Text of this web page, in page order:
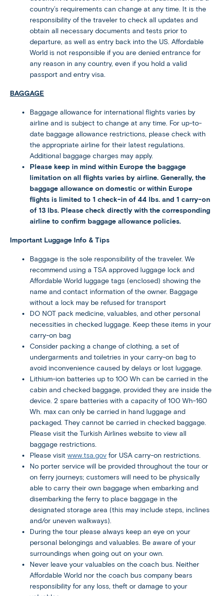
country’s requirements can change at any time. It is the
responsibility of the traveler to check all updates and
obtain all necessary documents and tests prior to
departure, as well as entry back into the US. Affordable
World is not responsible if you are denied entrance for
any reason in any country, even if you hold a valid
passport and entry visa.
BAGGAGE
Baggage allowance for international flights varies by
airline and is subject to change at any time. For up-to-
date baggage allowance restrictions, please check with
the appropriate airline for their latest regulations.
Additional baggage charges may apply.
Please keep in mind within Europe the baggage
limitation on all flights varies by airline. Generally, the
baggage allowance on domestic or within Europe
flights is limited to 1 check-in of 44 lbs. and 1 carry-on
of 13 lbs. Please check directly with the corresponding
airline to confirm baggage allowance policies.
Important Luggage Info & Tips
Baggage is the sole responsibility of the traveler. We
recommend using a TSA approved luggage lock and
Affordable World luggage tags (enclosed) showing the
name and contact information of the owner. Baggage
without a lock may be refused for transport
DO NOT pack medicine, valuables, and other personal
necessities in checked luggage. Keep these items in your
carry-on bag
Consider packing a change of clothing, a set of
undergarments and toiletries in your carry-on bag to
avoid inconvenience caused by delays or lost luggage.
Lithium-ion batteries up to 100 Wh can be carried in the
cabin and checked baggage, provided they are inside the
device. 2 spare batteries with a capacity of 100 Wh-160
Wh. max can only be carried in hand luggage and
packaged. They cannot be carried in checked baggage.
Please visit the Turkish Airlines website to view all
baggage restrictions.
Please visit www.tsa.gov for USA carry-on restrictions.
No porter service will be provided throughout the tour or
on ferry journeys; customers will need to be physically
able to carry their own baggage when embarking and
disembarking the ferry to place baggage in the
designated storage area (this may include steps, inclines
and/or uneven walkways).
During the tour please always keep an eye on your
personal belongings and valuables. Be aware of your
surroundings when going out on your own.
Never leave your valuables on the coach bus. Neither
Affordable World nor the coach bus company bears
responsibility for any loss, theft or damage to your